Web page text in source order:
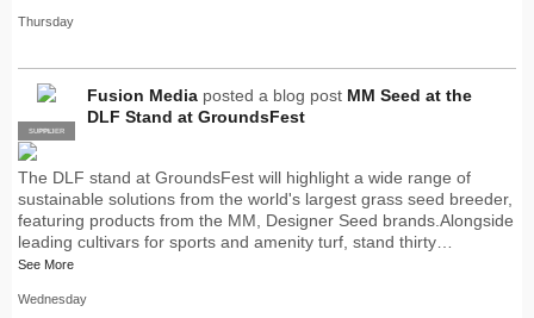
Thursday
PRO
SUPPLIER
Fusion Media posted a blog post MM Seed at the
DLF Stand at GroundsFest
The DLF stand at GroundsFest will highlight a wide range of
sustainable solutions from the world's largest grass seed breeder,
featuring products from the MM, Designer Seed brands.Alongside
leading cultivars for sports and amenity turf, stand thirty…
See More
Wednesday